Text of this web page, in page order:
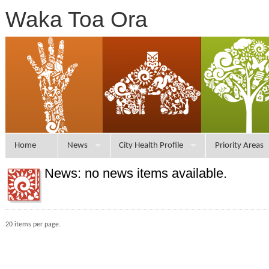
Waka Toa Ora
Home News City Health Profile Priority Areas
News: no news items available.
20 items per page.